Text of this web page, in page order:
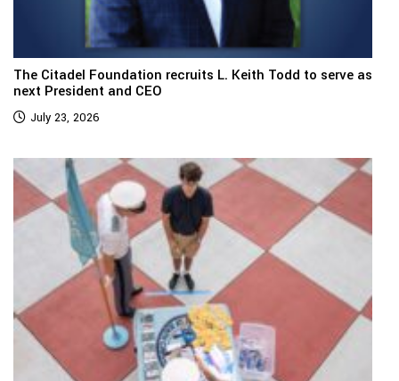
The Citadel Foundation recruits L. Keith Todd to serve as
next President and CEO
July 23, 2026